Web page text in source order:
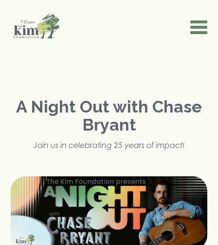
A Night Out with Chase
Bryant
Join us in celebrating 25 years of impact!